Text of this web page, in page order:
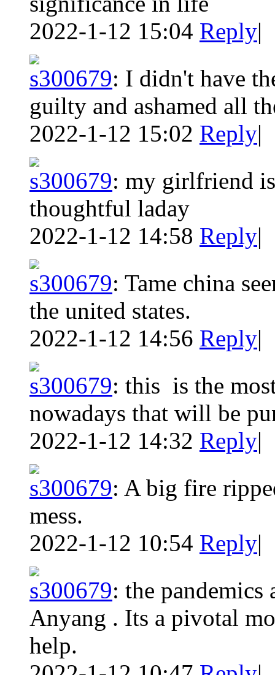
2022-1-12 15:04 Reply|
s300679: I didn't have
guilty and ashamed all
2022-1-12 15:02 Reply|
s300679: my girlfriend
thoughtful laday
2022-1-12 14:58 Reply|
s300679: Tame china
the united states.
2022-1-12 14:56 Reply|
s300679: this is the
nowadays that will be
2022-1-12 14:32 Reply|
s300679: A big fire
mess.
2022-1-12 10:54 Reply|
s300679: the
Anyang . Its a pivotal
help.